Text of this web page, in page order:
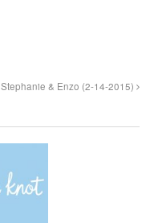
Stephanie & Enzo (2-14-2015)